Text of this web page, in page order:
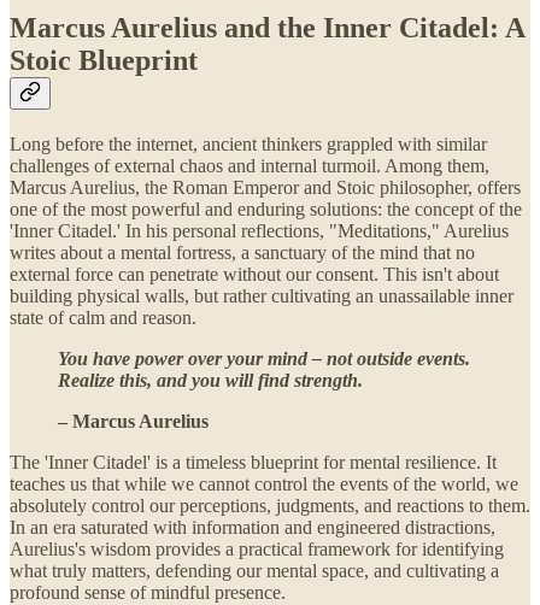
Marcus Aurelius and the Inner Citadel: A
Stoic Blueprint
Long before the internet, ancient thinkers grappled with similar
challenges of external chaos and internal turmoil. Among them,
Marcus Aurelius, the Roman Emperor and Stoic philosopher, offers
one of the most powerful and enduring solutions: the concept of the
'Inner Citadel.' In his personal reflections, "Meditations," Aurelius
writes about a mental fortress, a sanctuary of the mind that no
external force can penetrate without our consent. This isn't about
building physical walls, but rather cultivating an unassailable inner
state of calm and reason.
You have power over your mind – not outside events.
Realize this, and you will find strength.
– Marcus Aurelius
The 'Inner Citadel' is a timeless blueprint for mental resilience. It
teaches us that while we cannot control the events of the world, we
absolutely control our perceptions, judgments, and reactions to them.
In an era saturated with information and engineered distractions,
Aurelius's wisdom provides a practical framework for identifying
what truly matters, defending our mental space, and cultivating a
profound sense of mindful presence.